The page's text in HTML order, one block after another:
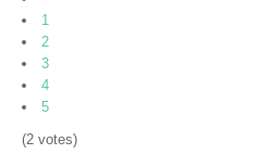
Business Process Outsourcing
1
2
3
4
5
(2 votes)